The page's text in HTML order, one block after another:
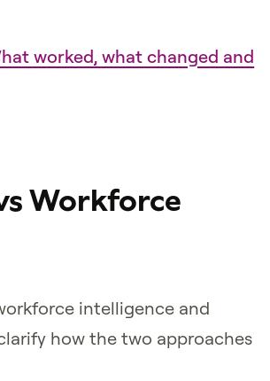
worked, what changed and
Workforce
intelligence and
how the two approaches